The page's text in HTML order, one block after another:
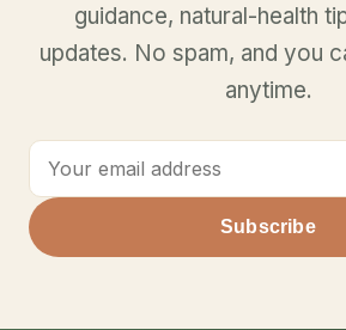
guidance, natural-health
updates. No spam, and you
anytime.
Subscribe